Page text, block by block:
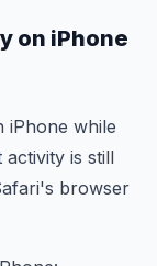
on iPhone
iPhone while
is still
browser